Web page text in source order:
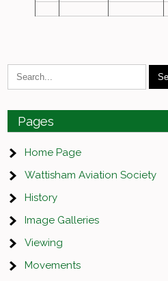
Pages
Home Page
Wattisham Aviation Society
History
Image Galleries
Viewing
Movements